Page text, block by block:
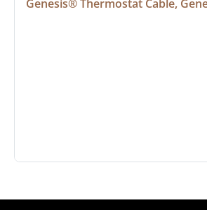
Genesis® Thermostat Cable,